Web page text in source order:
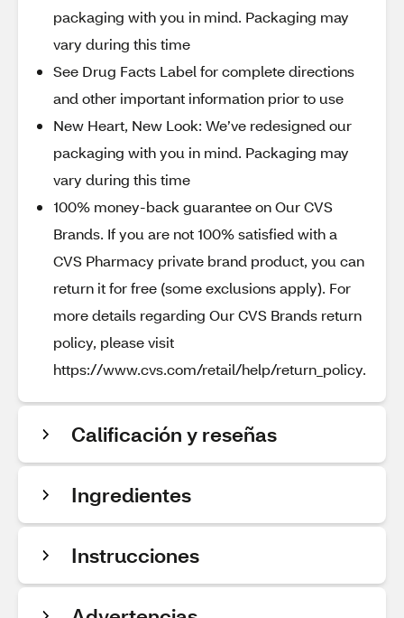
packaging with you in mind. Packaging may
vary during this time
See Drug Facts Label for complete directions
and other important information prior to use
New Heart, New Look: We’ve redesigned our
packaging with you in mind. Packaging may
vary during this time
100% money-back guarantee on Our CVS
Brands. If you are not 100% satisfied with a
CVS Pharmacy private brand product, you can
return it for free (some exclusions apply). For
more details regarding Our CVS Brands return
policy, please visit
https://www.cvs.com/retail/help/return_policy.
Calificación y reseñas
Ingredientes
Instrucciones